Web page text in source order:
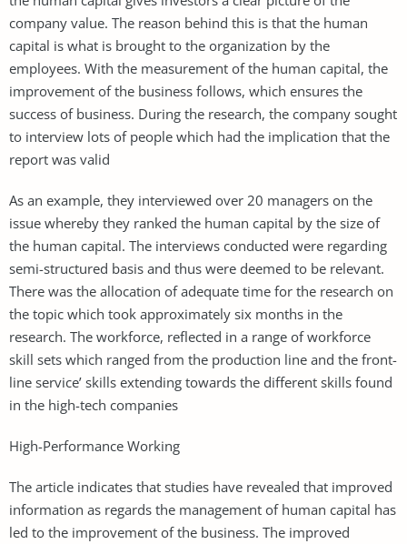
company value. The reason behind this is that the human
capital is what is brought to the organization by the
employees. With the measurement of the human capital, the
improvement of the business follows, which ensures the
success of business. During the research, the company sought
to interview lots of people which had the implication that the
report was valid
As an example, they interviewed over 20 managers on the
issue whereby they ranked the human capital by the size of
the human capital. The interviews conducted were regarding
semi-structured basis and thus were deemed to be relevant.
There was the allocation of adequate time for the research on
the topic which took approximately six months in the
research. The workforce, reflected in a range of workforce
skill sets which ranged from the production line and the front-
line service’ skills extending towards the different skills found
in the high-tech companies
High-Performance Working
The article indicates that studies have revealed that improved
information as regards the management of human capital has
led to the improvement of the business. The improved